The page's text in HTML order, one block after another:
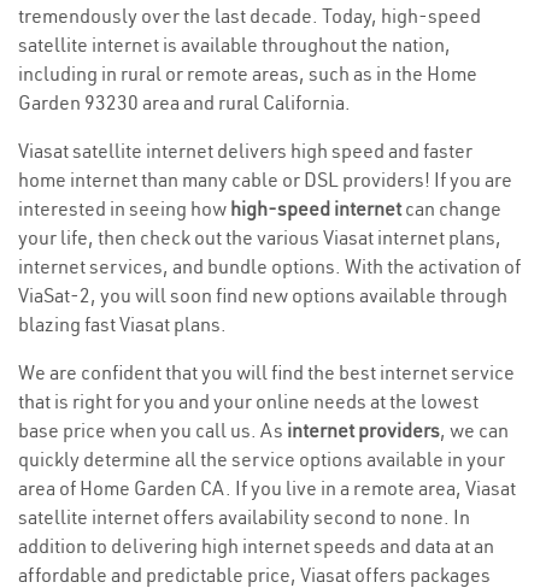
tremendously over the last decade. Today, high-speed
satellite internet is available throughout the nation,
including in rural or remote areas, such as in the Home
Garden 93230 area and rural California.
Viasat satellite internet delivers high speed and faster
home internet than many cable or DSL providers! If you are
interested in seeing how high-speed internetcan change
your life, then check out the various Viasat internet plans,
internet services, and bundle options. With the activation of
ViaSat-2, you will soon find new options available through
blazing fast Viasat plans.
We are confident that you will find the best internet service
that is right for you and your online needs at the lowest
base price when you call us. As internet providers, we can
quickly determine all the service options available in your
area of Home Garden CA. If you live in a remote area, Viasat
satellite internet offers availability second to none. In
addition to delivering high internet speeds and data at an
affordable and predictable price, Viasat offers packages